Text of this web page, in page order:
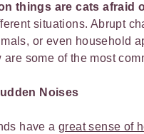
things are cats afraid
situations. Abrupt
or even household
are some of the most
Noises
have a great sense of